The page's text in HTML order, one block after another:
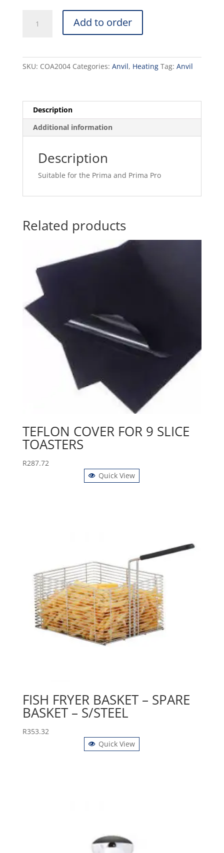
OVEN
315
quantity
Add to order
SKU: COA2004 Categories: Anvil, Heating Tag: Anvil
Description
Additional information
Description
Suitable for the Prima and Prima Pro
Related products
TEFLON COVER FOR 9 SLICE
TOASTERS
R287.72
Quick View
FISH FRYER BASKET – SPARE
BASKET – S/STEEL
R353.32
Quick View